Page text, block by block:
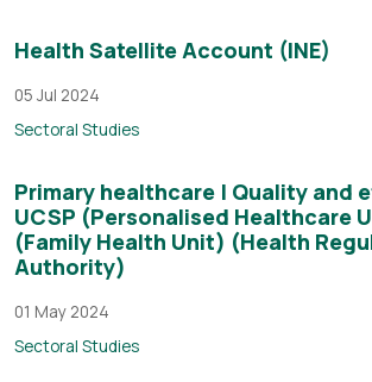
Health Satellite Account (INE)
05 Jul 2024
Sectoral Studies
Primary healthcare | Quality and
UCSP (Personalised Healthcare
(Family Health Unit) (Health
Authority)
01 May 2024
Sectoral Studies